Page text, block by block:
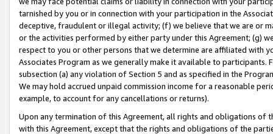
tarnished by you or in connection with your participation in the
deceptive, fraudulent or illegal activity; (f) we believe that we are or
or the activities performed by either party under this Agreement; (g)
respect to you or other persons that we determine are affiliated with
Associates Program as we generally make it available to
subsection (a) any violation of Section 5 and as specified in the
We may hold accrued unpaid commission income for a reasonable
example, to account for any cancellations or returns).
Upon any termination of this Agreement, all rights and obligations of
with this Agreement, except that the rights and obligations of the